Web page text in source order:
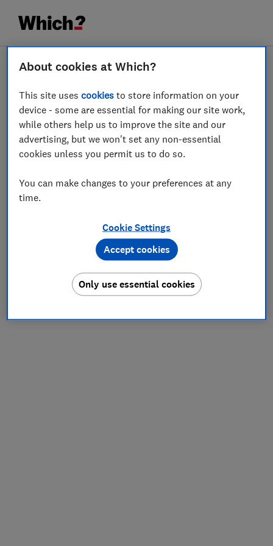
About cookies at Which?
This site usescookies to store information on your
device - some are essential for making our site work,
while others help us to improve the site and our
advertising, but we won't set any non-essential
cookies unless you permit us to do so.
You can make changes to your preferences at any
time.
Cookie Settings
Only use essential cookies
Accept cookies